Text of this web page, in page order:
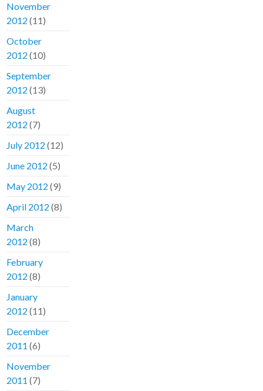
November
2012 (11)
October
2012 (10)
September
2012 (13)
August
2012 (7)
July 2012 (12)
June 2012 (5)
May 2012 (9)
April 2012 (8)
March
2012 (8)
February
2012 (8)
January
2012 (11)
December
2011 (6)
November
2011 (7)